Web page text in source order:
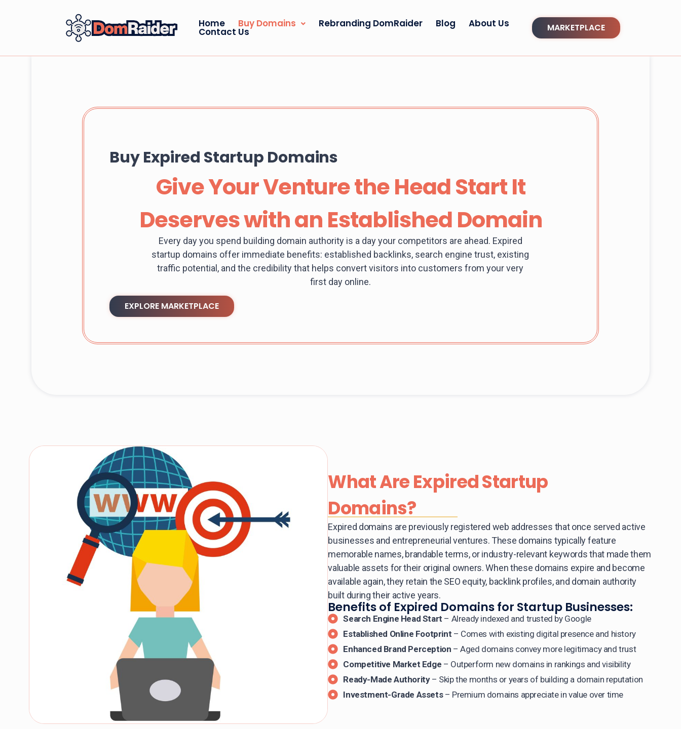
Home Buy Domains Rebranding DomRaider Blog About Us
Contact Us MARKETPLACE
Buy Expired Startup Domains
Give Your Venture the Head Start It
Deserves with an Established Domain
Every day you spend building domain authority is a day your competitors are ahead. Expired
startup domains offer immediate benefits: established backlinks, search engine trust, existing
traffic potential, and the credibility that helps convert visitors into customers from your very
first day online.
EXPLORE MARKETPLACE
What Are Expired Startup
Domains?
Expired domains are previously registered web addresses that once served active
businesses and entrepreneurial ventures. These domains typically feature
memorable names, brandable terms, or industry-relevant keywords that made them
valuable assets for their original owners. When these domains expire and become
available again, they retain the SEO equity, backlink profiles, and domain authority
built during their active years.
Benefits of Expired Domains for Startup Businesses:
Search Engine Head Start – Already indexed and trusted by Google
Established Online Footprint – Comes with existing digital presence and history
Enhanced Brand Perception – Aged domains convey more legitimacy and trust
Competitive Market Edge – Outperform new domains in rankings and visibility
Ready-Made Authority– Skip the months or years of building a domain reputation
Investment-Grade Assets– Premium domains appreciate in value over time